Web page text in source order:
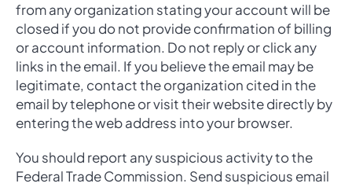
from any organization stating your account will be
closed if you do not provide confirmation of billing
or account information. Do not reply or click any
links in the email. If you believe the email may be
legitimate, contact the organization cited in the
email by telephone or visit their website directly by
entering the web address into your browser.
You should report any suspicious activity to the
Federal Trade Commission. Send suspicious email